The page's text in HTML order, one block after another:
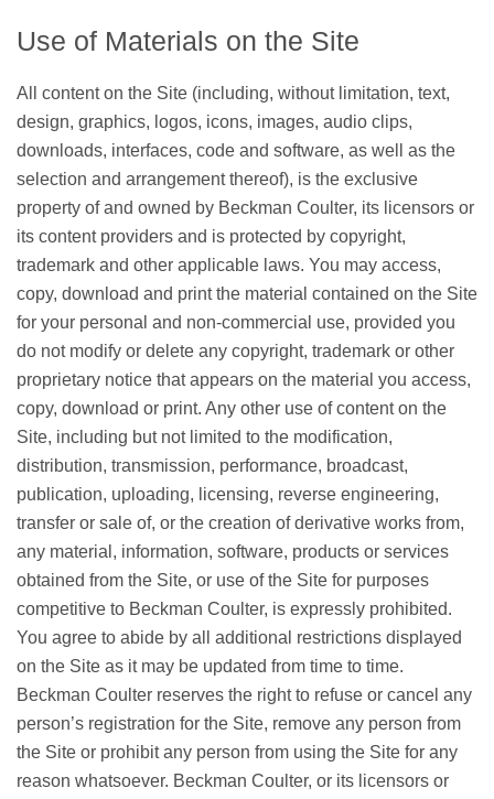
Use of Materials on the Site
All content on the Site (including, without limitation, text,
design, graphics, logos, icons, images, audio clips,
downloads, interfaces, code and software, as well as the
selection and arrangement thereof), is the exclusive
property of and owned by Beckman Coulter, its licensors or
its content providers and is protected by copyright,
trademark and other applicable laws. You may access,
copy, download and print the material contained on the Site
for your personal and non-commercial use, provided you
do not modify or delete any copyright, trademark or other
proprietary notice that appears on the material you access,
copy, download or print. Any other use of content on the
Site, including but not limited to the modification,
distribution, transmission, performance, broadcast,
publication, uploading, licensing, reverse engineering,
transfer or sale of, or the creation of derivative works from,
any material, information, software, products or services
obtained from the Site, or use of the Site for purposes
competitive to Beckman Coulter, is expressly prohibited.
You agree to abide by all additional restrictions displayed
on the Site as it may be updated from time to time.
Beckman Coulter reserves the right to refuse or cancel any
person’s registration for the Site, remove any person from
the Site or prohibit any person from using the Site for any
reason whatsoever. Beckman Coulter, or its licensors or